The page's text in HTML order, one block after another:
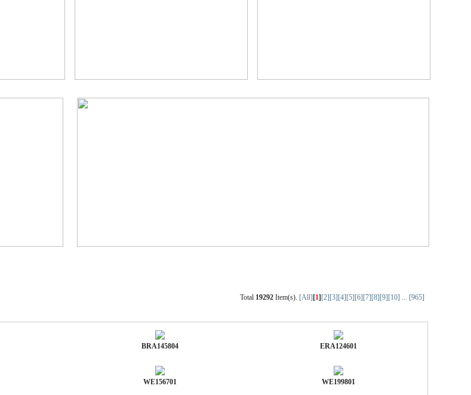
Total 19292 Item(s). [All] [1] [2][3][4][5][6][7][8][9][10] ... [965]
BRA145804 ERA124601
WE156701 WE199801